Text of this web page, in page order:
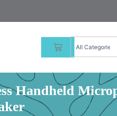
CART
Handheld